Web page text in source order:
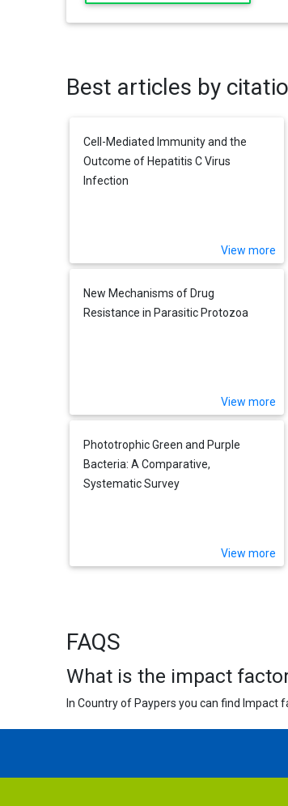
Best articles by
Cell-Mediated Immunity and the
Outcome of Hepatitis C Virus
Infection
View more
New Mechanisms of Drug
Resistance in Parasitic Protozoa
View more
Phototrophic Green and Purple
Bacteria: A Comparative,
Systematic Survey
View more
FAQS
What is the impact
In Country of Paypers you can find Impact